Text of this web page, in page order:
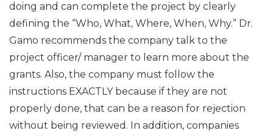
doing and can complete the project by clearly
defining the “Who, What, Where, When, Why.” Dr.
Gamo recommends the company talk to the
project officer/ manager to learn more about the
grants. Also, the company must follow the
instructions EXACTLY because if they are not
properly done, that can be a reason for rejection
without being reviewed. In addition, companies